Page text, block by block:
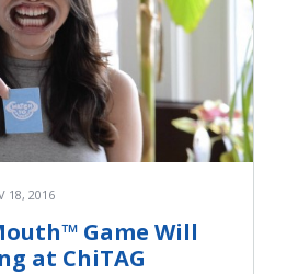
18, 2016
Game Will
at ChiTAG